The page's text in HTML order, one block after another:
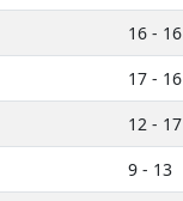
16 - 16
17 - 16
12 - 17
9 - 13